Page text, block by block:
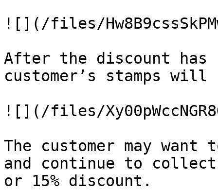
![](/files/
After the discount has
customer’s stamps
![](/files/
The customer may want
and continue to collect
or 15% discount.